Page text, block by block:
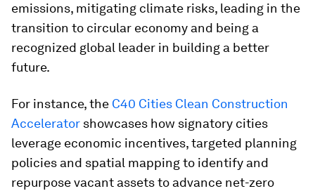
emissions, mitigating climate risks, leading in the
transition to circular economy and being a
recognized global leader in building a better
future.
For instance, the C40 Cities Clean Construction
Accelerator showcases how signatory cities
leverage economic incentives, targeted planning
policies and spatial mapping to identify and
repurpose vacant assets to advance net-zero